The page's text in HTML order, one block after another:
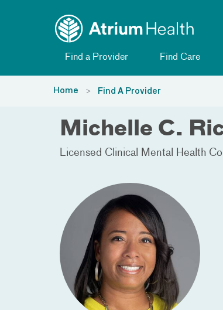
Find a Provider Find Care
Home Find A Provider
Michelle C.
Licensed Clinical Mental Health